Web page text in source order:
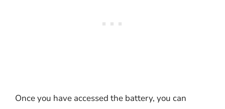
Once you have accessed the battery, you can